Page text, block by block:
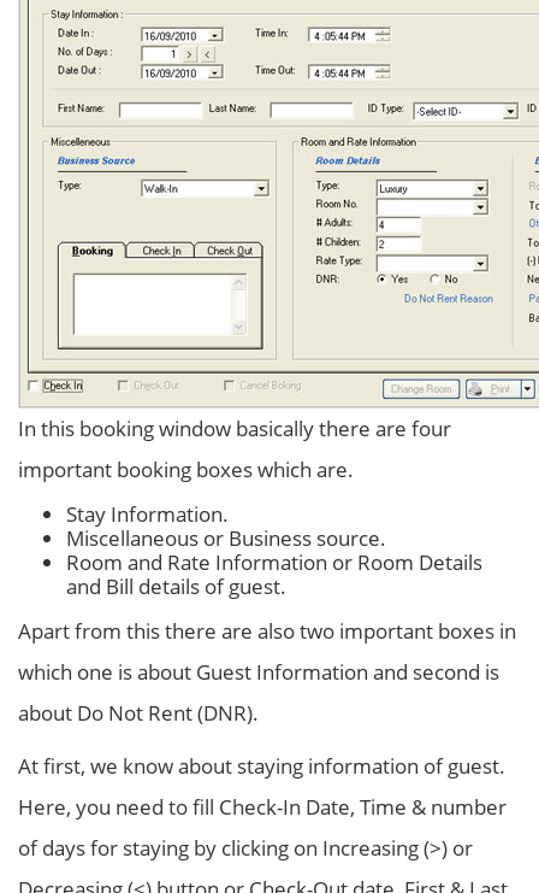
In this booking window basically there are four
important booking boxes which are.
Stay Information.
Miscellaneous or Business source.
Room and Rate Information or Room Details
and Bill details of guest.
Apart from this there are also two important boxes in
which one is about Guest Information and second is
about Do Not Rent (DNR).
At first, we know about staying information of guest.
Here, you need to fill Check-In Date, Time & number
of days for staying by clicking on Increasing (>) or